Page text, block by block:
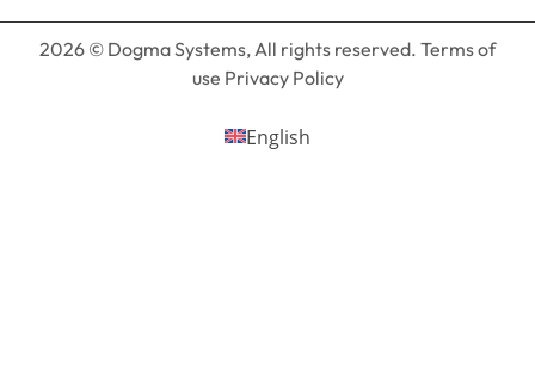
2026 © Dogma Systems, All rights reserved. Terms of
use Privacy Policy
English